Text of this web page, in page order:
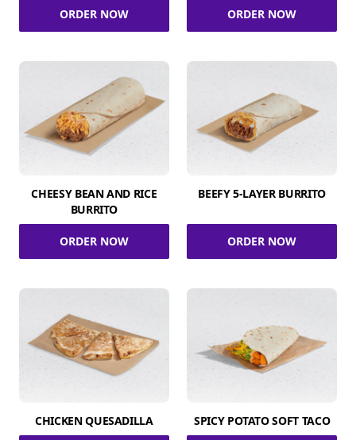
ORDER NOW ORDER NOW
CHEESY BEAN AND RICE
BURRITO
ORDER NOW
BEEFY 5-LAYER BURRITO
ORDER NOW
CHICKEN QUESADILLA SPICY POTATO SOFT TACO